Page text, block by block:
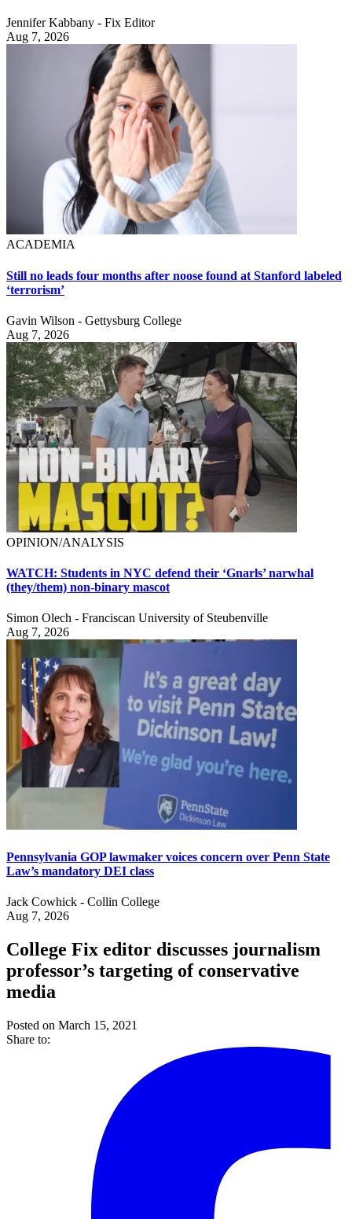
Jennifer Kabbany - Fix Editor
Aug 7, 2026
ACADEMIA
Still no leads four months after noose found at Stanford labeled
‘terrorism’
Gavin Wilson - Gettysburg College
Aug 7, 2026
OPINION/ANALYSIS
WATCH: Students in NYC defend their ‘Gnarls’ narwhal
(they/them) non-binary mascot
Simon Olech - Franciscan University of Steubenville
Aug 7, 2026
Pennsylvania GOP lawmaker voices concern over Penn State
Law’s mandatory DEI class
Jack Cowhick - Collin College
Aug 7, 2026
College Fix editor discusses journalism
professor’s targeting of conservative
media
Posted on March 15, 2021
Share to: